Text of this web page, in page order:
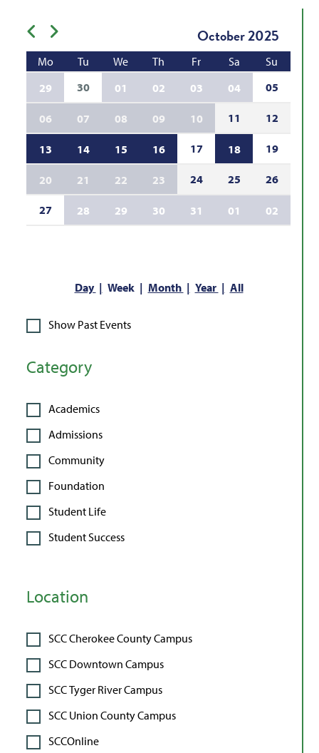
Previous month October2025
Mo Tu We Th Fr Sa
Su
29
30 01 02 03 04 05
06 07 08 09 10 11 12
13 14 15 16 17 18 19
20 21 22 23 24 25 26
27 28 29 30 31 01 02
Day Week Month Year All
Show Past Events
Category
Academics
Admissions
Community
Foundation
Student Life
Student Success
Location
SCC Cherokee County Campus
SCC Downtown Campus
SCC Tyger River Campus
SCC Union County Campus
SCCOnline